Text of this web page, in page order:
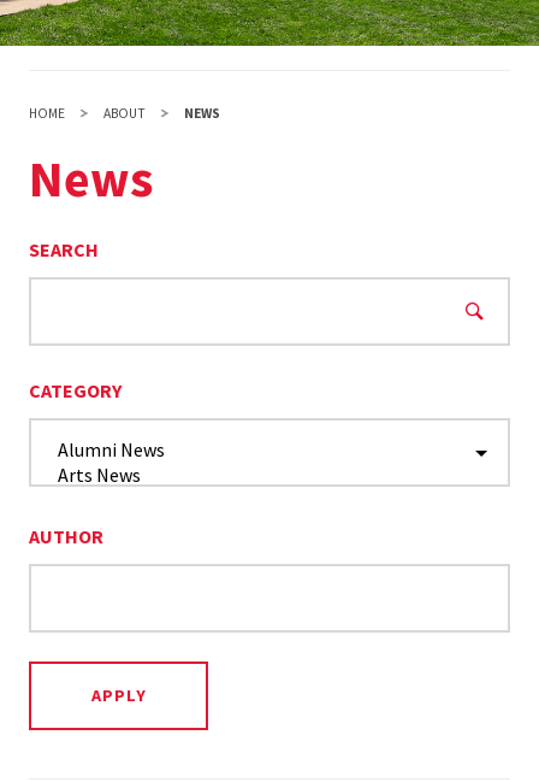
HOME ABOUT NEWS
News
SEARCH
CATEGORY
AUTHOR